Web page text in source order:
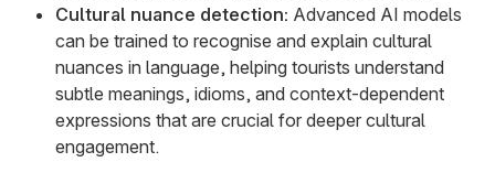
Cultural nuance detection: Advanced AI models
can be trained to recognise and explain cultural
nuances in language, helping tourists understand
subtle meanings, idioms, and context-dependent
expressions that are crucial for deeper cultural
engagement.